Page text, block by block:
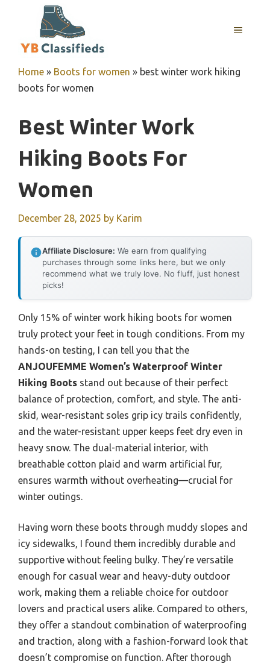
MENU
Home » Boots for women » best winter work hiking
boots for women
Best Winter Work
Hiking Boots For
Women
December 28, 2025 by Karim
Affiliate Disclosure: We earn from qualifying
purchases through some links here, but we only
recommend what we truly love. No fluff, just honest
picks!
Only 15% of winter work hiking boots for women
truly protect your feet in tough conditions. From my
hands-on testing, I can tell you that the
ANJOUFEMME Women’s Waterproof Winter
Hiking Boots stand out because of their perfect
balance of protection, comfort, and style. The anti-
skid, wear-resistant soles grip icy trails confidently,
and the water-resistant upper keeps feet dry even in
heavy snow. The dual-material interior, with
breathable cotton plaid and warm artificial fur,
ensures warmth without overheating—crucial for
winter outings.
Having worn these boots through muddy slopes and
icy sidewalks, I found them incredibly durable and
supportive without feeling bulky. They’re versatile
enough for casual wear and heavy-duty outdoor
work, making them a reliable choice for outdoor
lovers and practical users alike. Compared to others,
they offer a standout combination of waterproofing
and traction, along with a fashion-forward look that
doesn’t compromise on function. After thorough